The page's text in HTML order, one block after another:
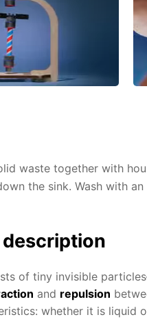
waste together with
the sink. Wash with
of tiny invisible
and repulsion
whether it is liquid